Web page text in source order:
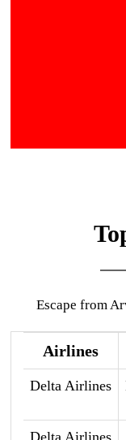
Escape from
Airlines
Delta Airlines
Delta Airlines